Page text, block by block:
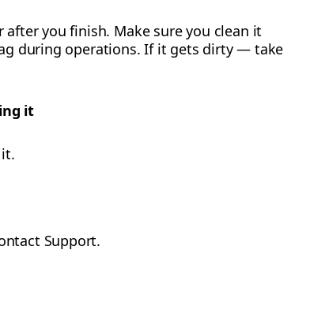
you finish. Make sure you clean it
during operations. If it gets dirty — take
it
Support.